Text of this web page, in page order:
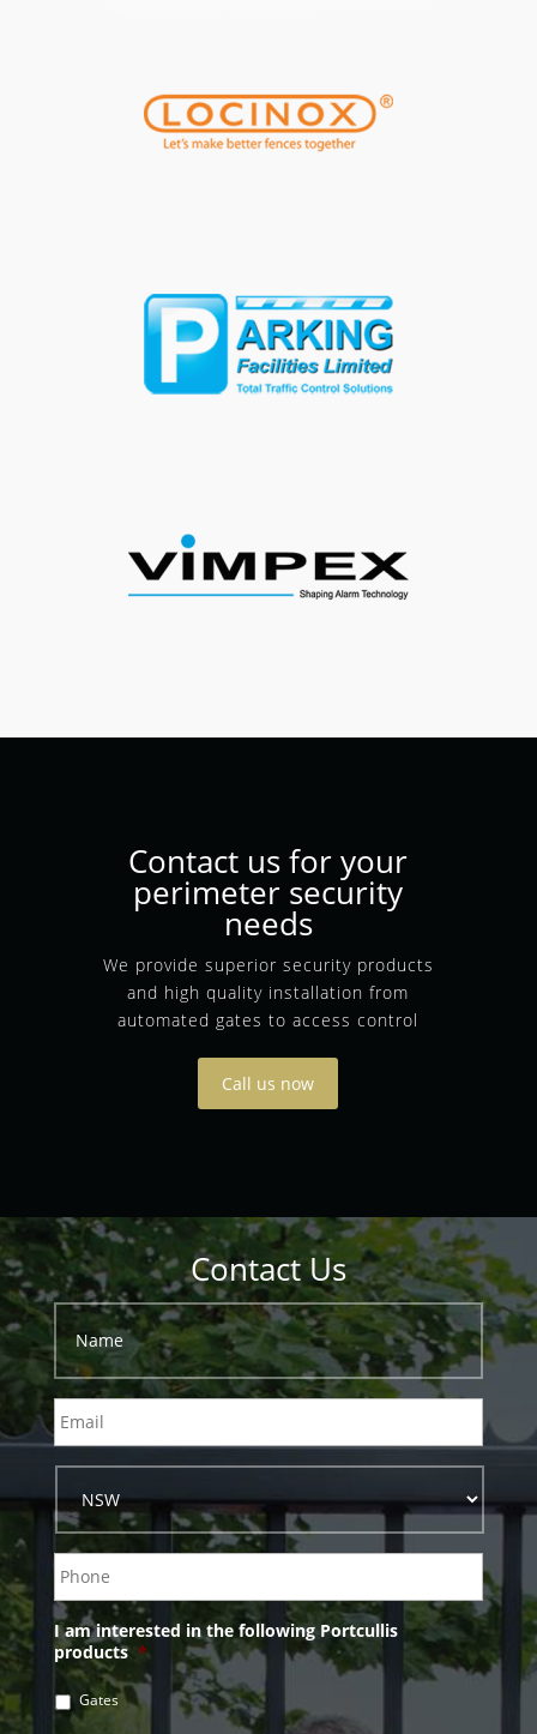
Contact us for your
perimeter security
needs
We provide superior security products
and high quality installation from
automated gates to access control
Call us now
Contact Us
I am interested in the following Portcullis
products *
Gates